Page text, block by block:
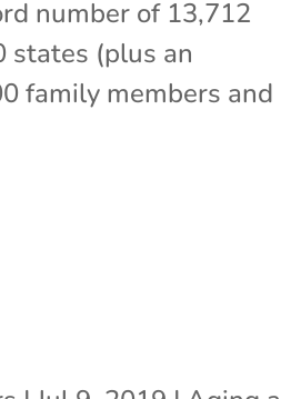
number of 13,712
states (plus an
family members and